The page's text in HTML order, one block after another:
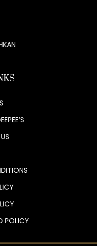
POLICY